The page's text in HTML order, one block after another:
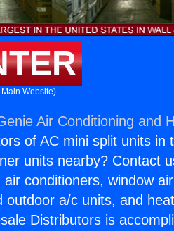
Website)
Air Conditioning and
of AC mini split units in
units nearby? Contact
conditioners, window
a/c units, and
Distributors is